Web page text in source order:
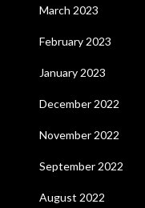
March 2023
February 2023
January 2023
December 2022
November 2022
September 2022
August 2022